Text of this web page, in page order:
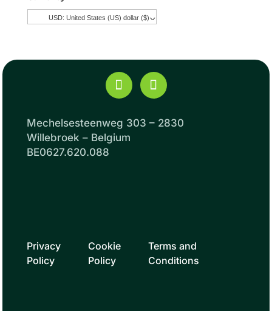
USD: United States (US) dollar ($)^
Mechelsesteenweg 303 – 2830
Willebroek – Belgium
BE0627.620.088
Privacy
Policy
Cookie
Policy
Terms and
Conditions